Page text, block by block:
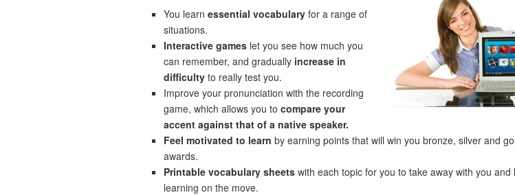
You learn essential vocabulary for a range of
situations.
Interactive games let you see how much you
can remember, and gradually increase in
difficulty to really test you.
Improve your pronunciation with the recording
game, which allows you to compare your
accent against that of a native speaker.
Feel motivated to learn by earning points that will win you bronze, silver and
awards.
Printable vocabulary sheets with each topic for you to take away with you and
learning on the move.